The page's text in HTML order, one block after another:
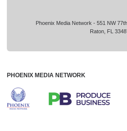
Phoenix Media Network - 551 NW
Raton, FL
PHOENIX MEDIA NETWORK